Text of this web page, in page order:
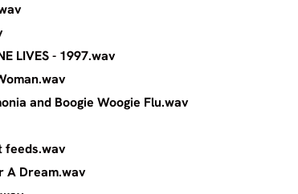
Apple.wav
Full Circle.wav
- CD-NINE LIVES - 1997.wav
Head Woman.wav
and Boogie Woogie
Hand That feeds.wav
Theme For A Dream.wav